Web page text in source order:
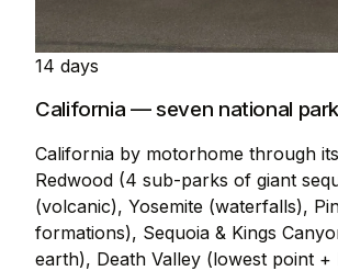
14 days
California — seven national
California by motorhome through
Redwood (4 sub-parks of giant
(volcanic), Yosemite (waterfalls),
formations), Sequoia & Kings
earth), Death Valley (lowest point